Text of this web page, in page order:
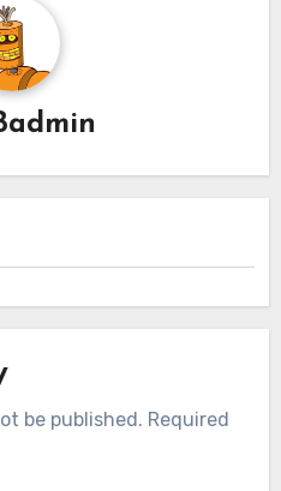
be published. Required